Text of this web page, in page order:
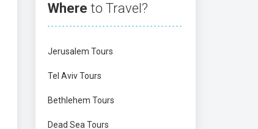
Where to Travel?
Jerusalem Tours
Tel Aviv Tours
Bethlehem Tours
Dead Sea Tours